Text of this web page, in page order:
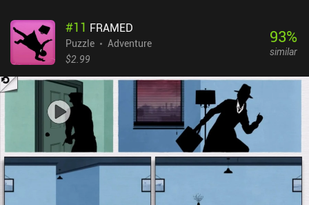
#11 FRAMED
Puzzle
Adventure
$2.99
93%
similar